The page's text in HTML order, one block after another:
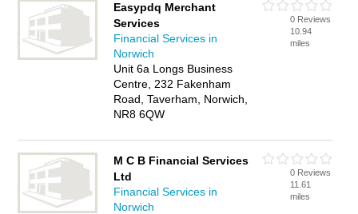
Easypdq Merchant
Services
Financial Services in
Norwich
Unit 6a Longs Business
Centre, 232 Fakenham
Road, Taverham, Norwich,
NR8 6QW
0 Reviews
10.94
miles
M C B Financial Services
Ltd
Financial Services in
Norwich
0 Reviews
11.61
miles